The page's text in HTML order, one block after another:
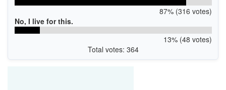
87% (316 votes)
No, I live for this.
13% (48 votes)
Total votes: 364